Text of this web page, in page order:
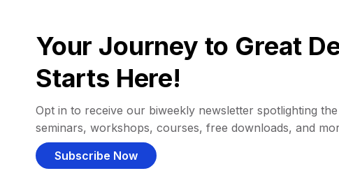
Your Journey to Great
Starts Here!
Opt in to receive our biweekly newsletter spotlighting
seminars, workshops, courses, free downloads, and
Subscribe Now